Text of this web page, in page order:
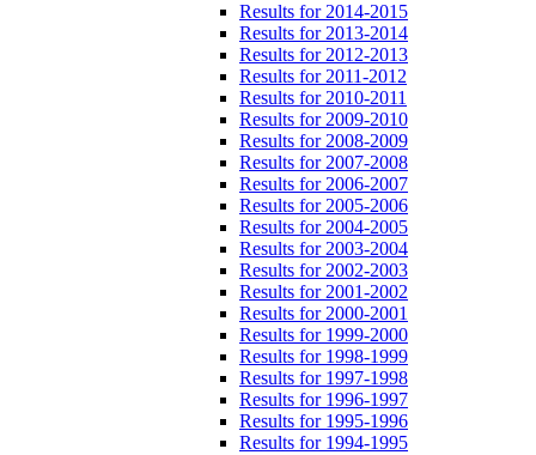
Results for 2014-2015
Results for 2013-2014
Results for 2012-2013
Results for 2011-2012
Results for 2010-2011
Results for 2009-2010
Results for 2008-2009
Results for 2007-2008
Results for 2006-2007
Results for 2005-2006
Results for 2004-2005
Results for 2003-2004
Results for 2002-2003
Results for 2001-2002
Results for 2000-2001
Results for 1999-2000
Results for 1998-1999
Results for 1997-1998
Results for 1996-1997
Results for 1995-1996
Results for 1994-1995